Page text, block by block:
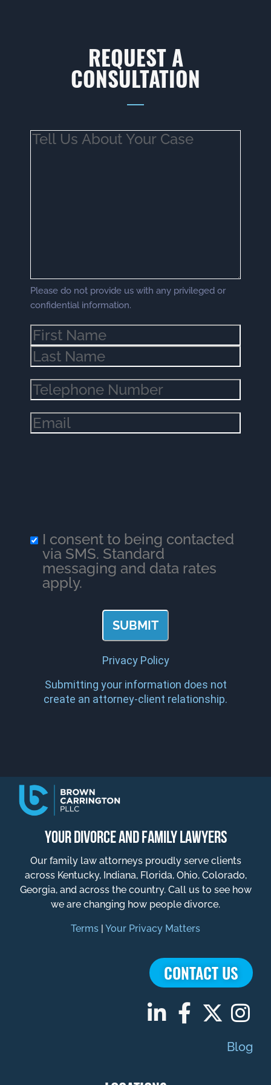
REQUEST A
CONSULTATION
Tell
Please do not provide us with any privileged or
confidential information.
Name(Required)
Phone(Required)
Email(Required)
I consent to being contacted
via SMS. Standard
messaging and data rates
apply.
Privacy Policy
Submitting your information does not
create an attorney-client relationship.
YOUR DIVORCE AND FAMILY LAWYERS
Our family law attorneys proudly serve clients
across Kentucky, Indiana, Florida, Ohio, Colorado,
Georgia, and across the country. Call us to see how
we are changing how people divorce.
Terms Your Privacy Matters
CONTACT US
Blog